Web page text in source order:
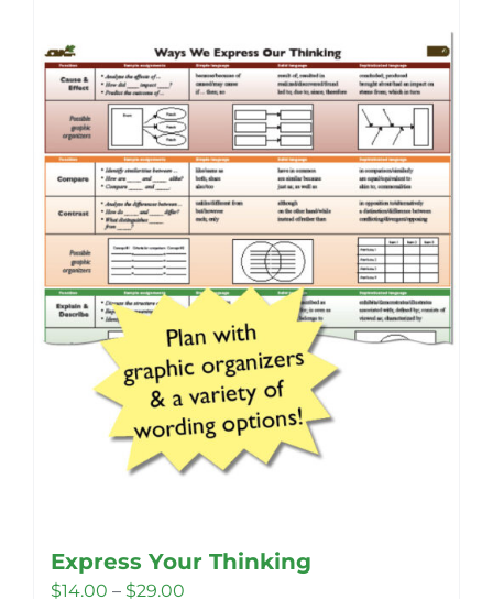
Express Your Thinking
$14.00 – $29.00